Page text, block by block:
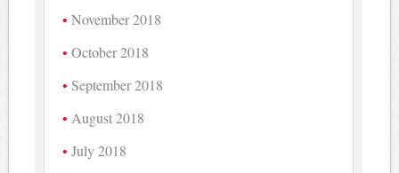
November 2018
October 2018
September 2018
August 2018
July 2018